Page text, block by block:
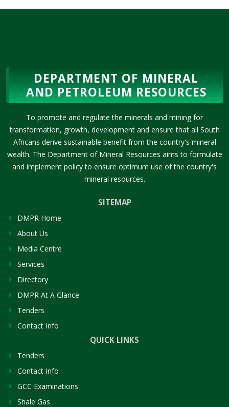
DEPARTMENT OF MINERAL
AND PETROLEUM RESOURCES
To promote and regulate the minerals and mining for
transformation, growth, development and ensure that all South
Africans derive sustainable benefit from the country's mineral
wealth. The Department of Mineral Resources aims to formulate
and implement policy to ensure optimum use of the country's
mineral resources.
SITEMAP
DMPR Home
About Us
Media Centre
Services
Directory
DMPR At A Glance
Tenders
Contact Info
QUICK LINKS
Tenders
Contact Info
GCC Examinations
Shale Gas